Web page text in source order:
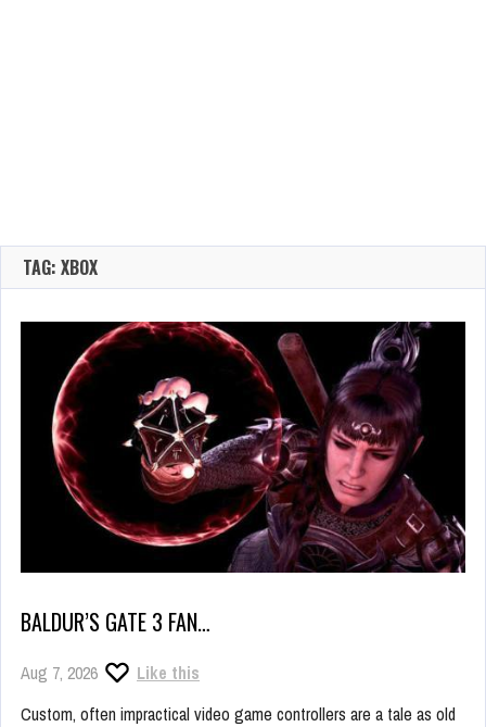
TAG: XBOX
BALDUR’S GATE 3 FAN…
Aug 7, 2026
Like this
Custom, often impractical video game controllers are a tale as old